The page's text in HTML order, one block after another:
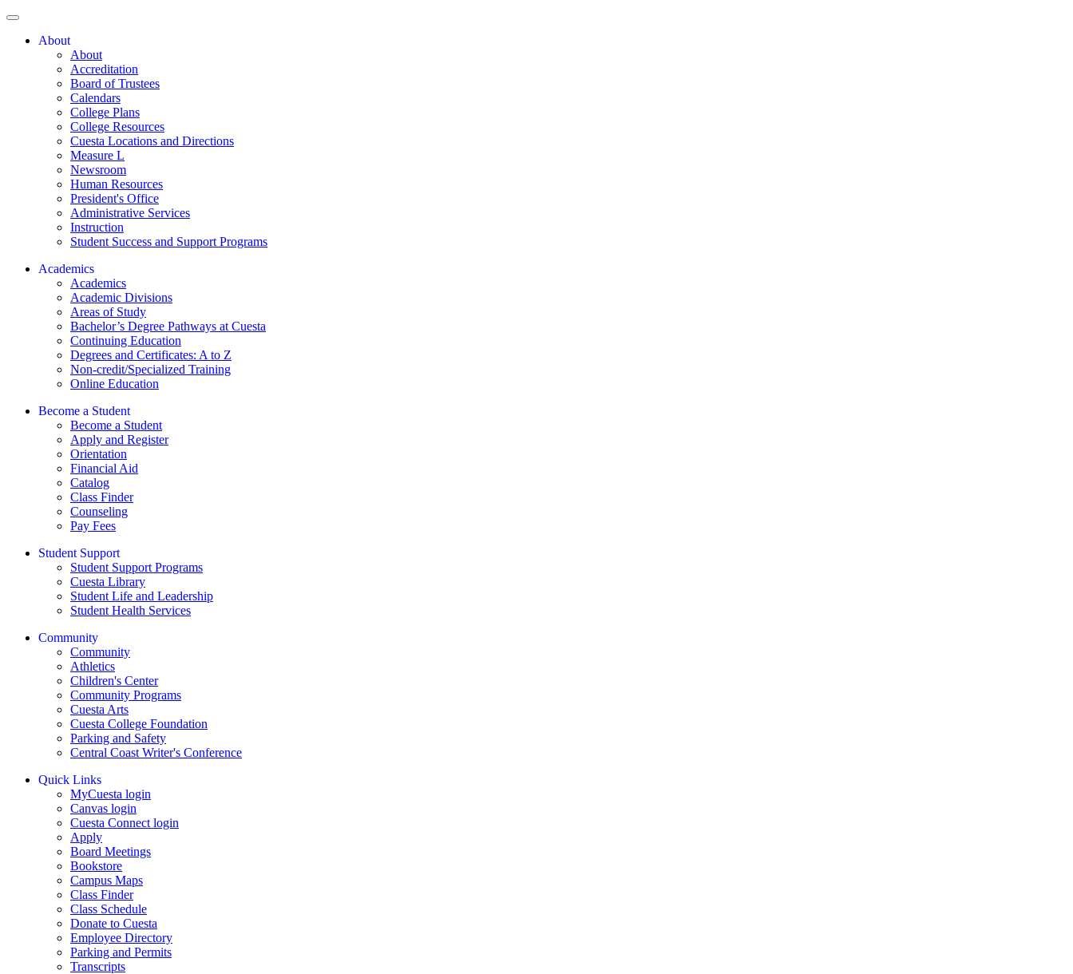
About
About
Accreditation
Board of Trustees
Calendars
College Plans
College Resources
Cuesta Locations and Directions
Measure L
Newsroom
Human Resources
President's Office
Administrative Services
Instruction
Student Success and Support Programs
Academics
Academics
Academic Divisions
Areas of Study
Bachelor’s Degree Pathways at Cuesta
Continuing Education
Degrees and Certificates: A to Z
Non-credit/Specialized Training
Online Education
Become a Student
Become a Student
Apply and Register
Orientation
Financial Aid
Catalog
Class Finder
Counseling
Pay Fees
Student Support
Student Support Programs
Cuesta Library
Student Life and Leadership
Student Health Services
Community
Community
Athletics
Children's Center
Community Programs
Cuesta Arts
Cuesta College Foundation
Parking and Safety
Central Coast Writer's Conference
Quick Links
MyCuesta login
Canvas login
Cuesta Connect login
Apply
Board Meetings
Bookstore
Campus Maps
Class Finder
Class Schedule
Donate to Cuesta
Employee Directory
Parking and Permits
Transcripts